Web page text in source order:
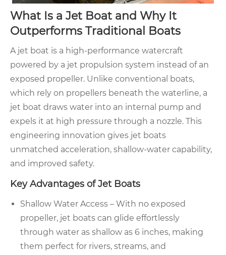
What Is a Jet Boat and Why It
Outperforms Traditional Boats
A jet boat is a high-performance watercraft
powered by a jet propulsion system instead of an
exposed propeller. Unlike conventional boats,
which rely on propellers beneath the waterline, a
jet boat draws water into an internal pump and
expels it at high pressure through a nozzle. This
engineering innovation gives jet boats
unmatched acceleration, shallow-water capability,
and improved safety.
Key Advantages of Jet Boats
Shallow Water Access – With no exposed
propeller, jet boats can glide effortlessly
through water as shallow as 6 inches, making
them perfect for rivers, streams, and